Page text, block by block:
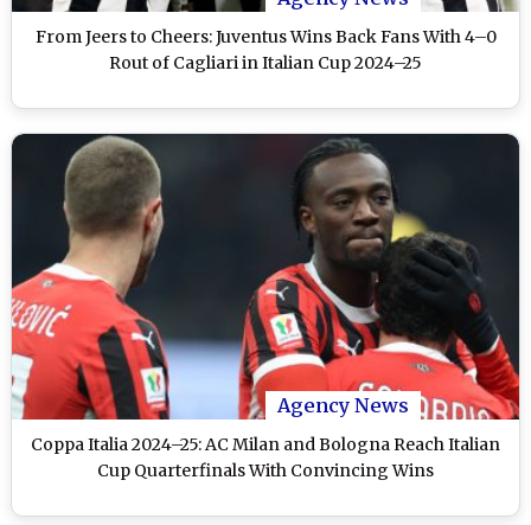
From Jeers to Cheers: Juventus Wins Back Fans With 4–0
Rout of Cagliari in Italian Cup 2024–25
Agency News
Coppa Italia 2024–25: AC Milan and Bologna Reach Italian
Cup Quarterfinals With Convincing Wins